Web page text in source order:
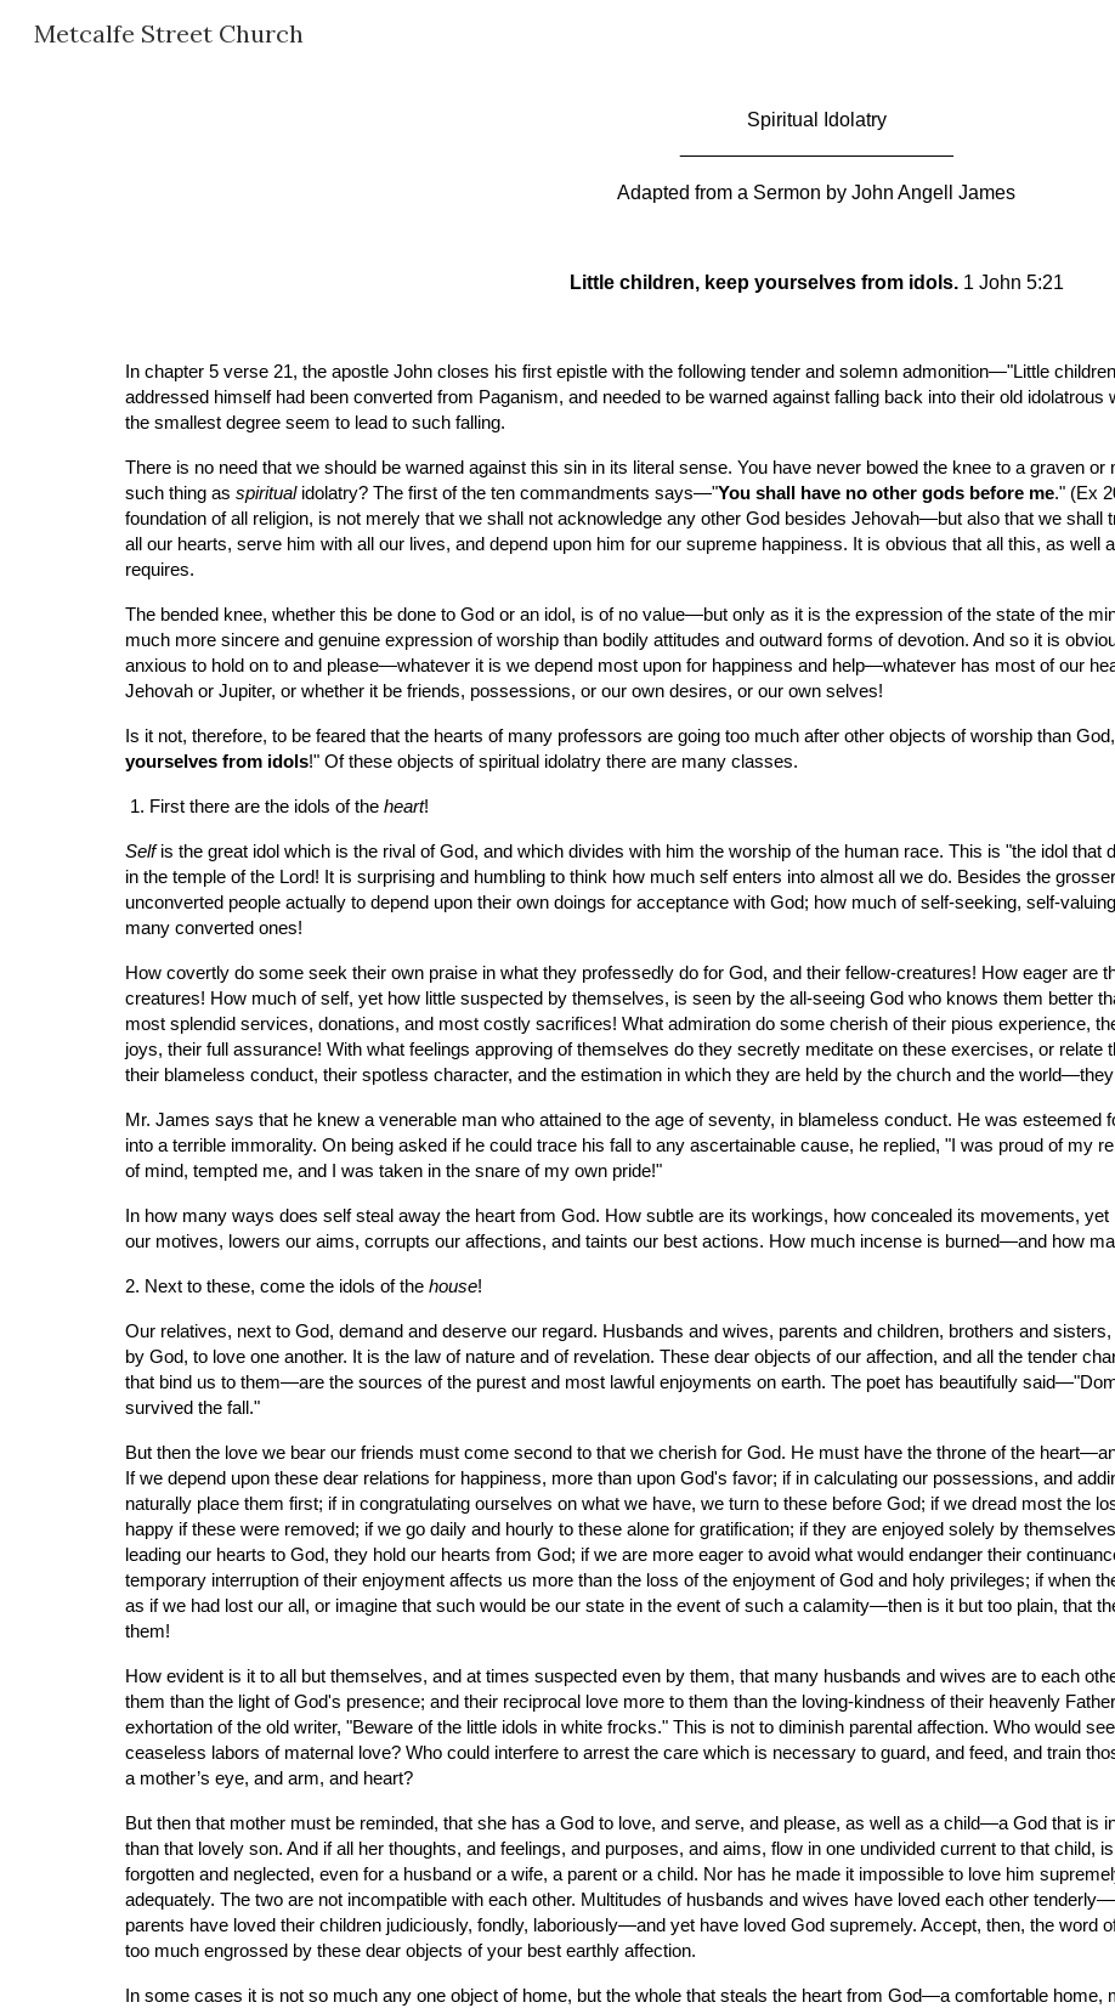
Metcalfe Street Church
Spiritual Idolatry
Adapted from a Sermon by John Angell James
Little children, keep yourselves from idols. 1 John 5:21
In chapter 5 verse 21, the apostle John closes his first epistle with the following tender and solemn admonition—"Little
addressed himself had been converted from Paganism, and needed to be warned against falling back into their old
the smallest degree seem to lead to such falling.
There is no need that we should be warned against this sin in its literal sense. You have never bowed the knee to a graven
such thing as spiritual idolatry? The first of the ten commandments says—"You shall have no other gods before me." (Ex
foundation of all religion, is not merely that we shall not acknowledge any other God besides Jehovah—but also that we
all our hearts, serve him with all our lives, and depend upon him for our supreme happiness. It is obvious that all this, as well
requires.
The bended knee, whether this be done to God or an idol, is of no value—but only as it is the expression of the state of the
much more sincere and genuine expression of worship than bodily attitudes and outward forms of devotion. And so it is
anxious to hold on to and please—whatever it is we depend most upon for happiness and help—whatever has most of our
Jehovah or Jupiter, or whether it be friends, possessions, or our own desires, or our own selves!
Is it not, therefore, to be feared that the hearts of many professors are going too much after other objects of worship than
yourselves from idols!" Of these objects of spiritual idolatry there are many classes.
1. First there are the idols of the heart!
Self is the great idol which is the rival of God, and which divides with him the worship of the human race. This is "the idol
in the temple of the Lord! It is surprising and humbling to think how much self enters into almost all we do. Besides the
unconverted people actually to depend upon their own doings for acceptance with God; how much of self-seeking, self-
many converted ones!
How covertly do some seek their own praise in what they professedly do for God, and their fellow-creatures! How eager are
creatures! How much of self, yet how little suspected by themselves, is seen by the all-seeing God who knows them better
most splendid services, donations, and most costly sacrifices! What admiration do some cherish of their pious experience,
joys, their full assurance! With what feelings approving of themselves do they secretly meditate on these exercises, or
their blameless conduct, their spotless character, and the estimation in which they are held by the church and the
Mr. James says that he knew a venerable man who attained to the age of seventy, in blameless conduct. He was esteemed
into a terrible immorality. On being asked if he could trace his fall to any ascertainable cause, he replied, "I was proud of my
of mind, tempted me, and I was taken in the snare of my own pride!"
In how many ways does self steal away the heart from God. How subtle are its workings, how concealed its movements,
our motives, lowers our aims, corrupts our affections, and taints our best actions. How much incense is burned—and how
2. Next to these, come the idols of the house!
Our relatives, next to God, demand and deserve our regard. Husbands and wives, parents and children, brothers and
by God, to love one another. It is the law of nature and of revelation. These dear objects of our affection, and all the tender
that bind us to them—are the sources of the purest and most lawful enjoyments on earth. The poet has beautifully
survived the fall."
But then the love we bear our friends must come second to that we cherish for God. He must have the throne of the
If we depend upon these dear relations for happiness, more than upon God's favor; if in calculating our possessions, and
naturally place them first; if in congratulating ourselves on what we have, we turn to these before God; if we dread most the
happy if these were removed; if we go daily and hourly to these alone for gratification; if they are enjoyed solely by
leading our hearts to God, they hold our hearts from God; if we are more eager to avoid what would endanger their
temporary interruption of their enjoyment affects us more than the loss of the enjoyment of God and holy privileges; if when
as if we had lost our all, or imagine that such would be our state in the event of such a calamity—then is it but too plain, that
them!
How evident is it to all but themselves, and at times suspected even by them, that many husbands and wives are to each
them than the light of God's presence; and their reciprocal love more to them than the loving-kindness of their heavenly
exhortation of the old writer, "Beware of the little idols in white frocks." This is not to diminish parental affection. Who would
ceaseless labors of maternal love? Who could interfere to arrest the care which is necessary to guard, and feed, and train
a mother’s eye, and arm, and heart?
But then that mother must be reminded, that she has a God to love, and serve, and please, as well as a child—a God that is
than that lovely son. And if all her thoughts, and feelings, and purposes, and aims, flow in one undivided current to that child,
forgotten and neglected, even for a husband or a wife, a parent or a child. Nor has he made it impossible to love him
adequately. The two are not incompatible with each other. Multitudes of husbands and wives have loved each other
parents have loved their children judiciously, fondly, laboriously—and yet have loved God supremely. Accept, then, the word
too much engrossed by these dear objects of your best earthly affection.
In some cases it is not so much any one object of home, but the whole that steals the heart from God—a comfortable home,